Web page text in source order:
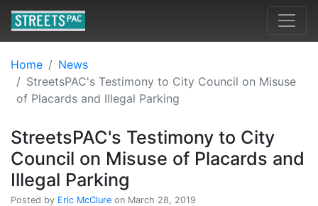
Home
News
StreetsPAC's Testimony to City Council on Misuse
of Placards and Illegal Parking
StreetsPAC's Testimony to City
Council on Misuse of Placards and
Illegal Parking
Posted by Eric McClure on March 28, 2019